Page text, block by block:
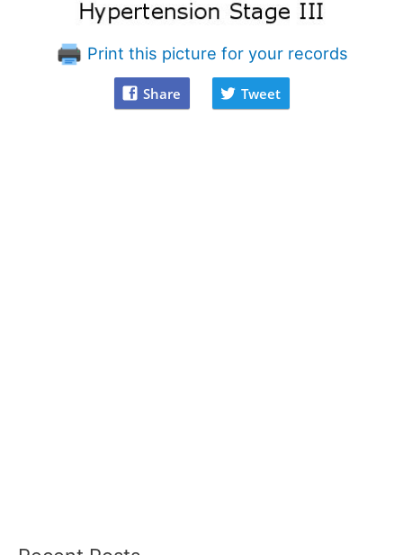
Print this picture for your records
Share Tweet